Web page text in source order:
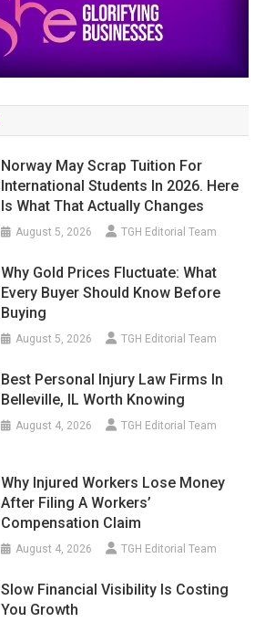
Norway May Scrap Tuition For
International Students In 2026. Here
Is What That Actually Changes
August 5, 2026 TGH Editorial Team
Why Gold Prices Fluctuate: What
Every Buyer Should Know Before
Buying
August 5, 2026 TGH Editorial Team
Best Personal Injury Law Firms In
Belleville, IL Worth Knowing
August 4, 2026 TGH Editorial Team
Why Injured Workers Lose Money
After Filing A Workers’
Compensation Claim
August 4, 2026 TGH Editorial Team
Slow Financial Visibility Is Costing
You Growth